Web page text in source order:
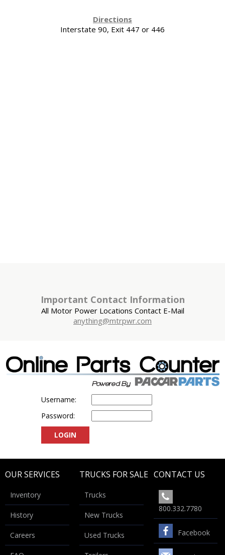
Directions
Interstate 90, Exit 447 or 446
Important Contact Information
All Motor Power Locations Contact E-Mail
anything@mtrpwr.com
Username:
Password:
OUR SERVICES
Inventory
History
Careers
TRUCKS FOR SALE
Trucks
New Trucks
Used Trucks
CONTACT US
800.332.7780
Facebook